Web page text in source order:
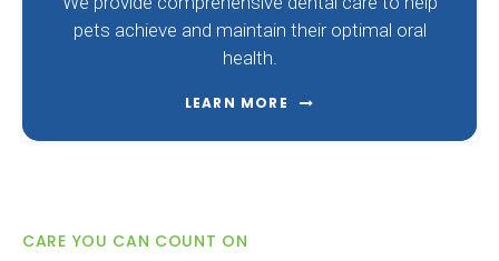
pets achieve and maintain their optimal oral
health.
LEARN MORE
CARE YOU CAN COUNT ON